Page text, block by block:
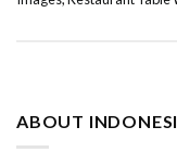
ABOUT